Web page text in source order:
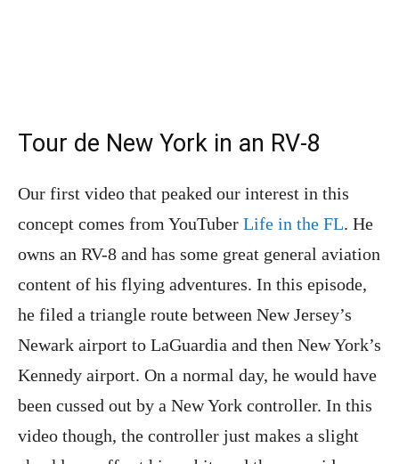
Tour de New York in an RV-8
Our first video that peaked our interest in this
concept comes from YouTuber Life in the FL. He
owns an RV-8 and has some great general aviation
content of his flying adventures. In this episode,
he filed a triangle route between New Jersey’s
Newark airport to LaGuardia and then New York’s
Kennedy airport. On a normal day, he would have
been cussed out by a New York controller. In this
video though, the controller just makes a slight